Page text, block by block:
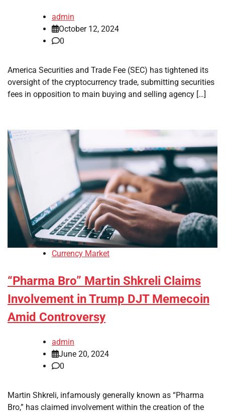
admin
October 12, 2024
0
America Securities and Trade Fee (SEC) has tightened its
oversight of the cryptocurrency trade, submitting securities
fees in opposition to main buying and selling agency […]
Currency Market
“Pharma Bro” Martin Shkreli Claims
Involvement in Trump DJT Memecoin
Amid Controversy
admin
June 20, 2024
0
Martin Shkreli, infamously generally known as “Pharma
Bro,” has claimed involvement within the creation of the